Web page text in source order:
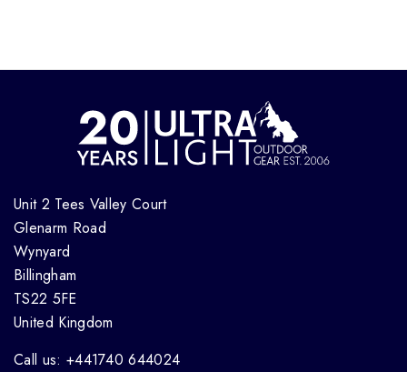
Unit 2 Tees Valley Court
Glenarm Road
Wynyard
Billingham
TS22 5FE
United Kingdom
Call us: +441740 644024